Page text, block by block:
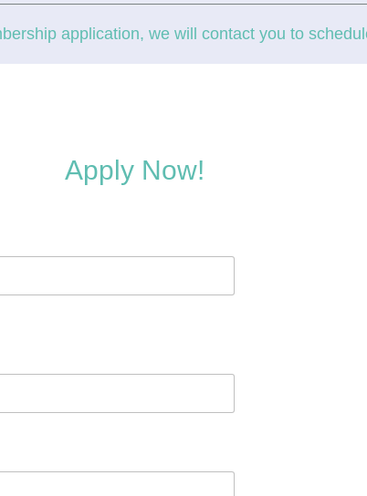
application, we will contact you to
Apply Now!